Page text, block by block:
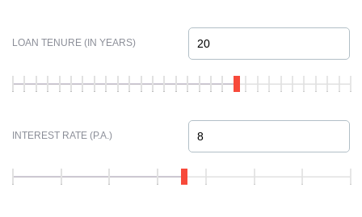
LOAN TENURE (IN YEARS)
INTEREST RATE (P.A.)